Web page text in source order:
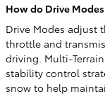
How do Drive
Drive Modes adjust
throttle and
driving. Multi-
stability control
snow to help